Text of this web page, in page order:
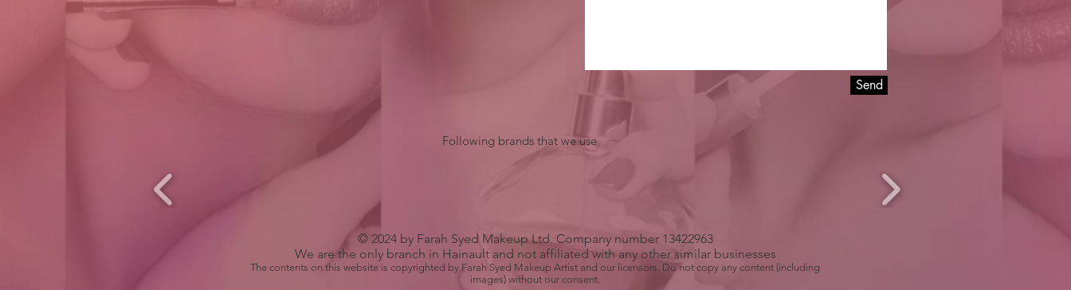
Send
Following brands that we use
© 2024 by Farah Syed Makeup Ltd. Company number 13422963
We are the only branch in Hainault and not affiliated with any other similar businesses
The contents on this website is copyrighted by Farah Syed Makeup Artist and our licensors. Do not copy any content (including
images) without our consent.